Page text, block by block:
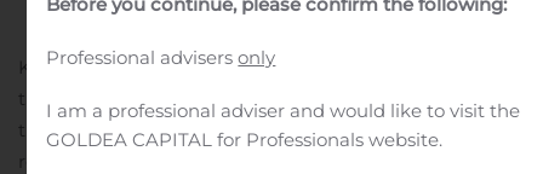
Kvika banki hf. will publish its financial results for the
third quarter of 2019 on Thursday 14 November, after
the markets have closed.
A meeting to present the
results to market participants will be held on Friday 15
Before you continue, please confirm the following:
Professional advisersonly
I am a professional adviser and would like to visit the
GOLDEA CAPITAL for Professionals website.